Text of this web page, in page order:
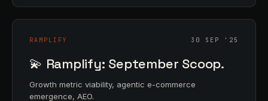
RAMPLIFY 30 SEP '25
💫 Ramplify: September Scoop.
Growth metric viability, agentic e-commerce
emergence, AEO.